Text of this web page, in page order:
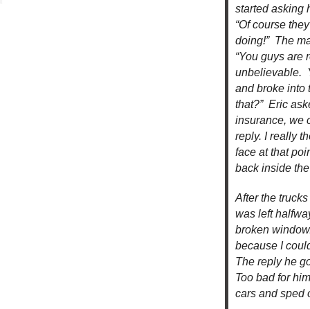
started asking
“Of course
doing!” The
“You guys are
unbelievable.
and broke into
that?” Eric
insurance, we
reply. I really
face at that
back inside
After the
was left
broken
because I
The reply he
Too bad for
cars and sped